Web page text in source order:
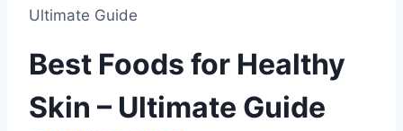
Ultimate Guide
Best Foods for Healthy
Skin – Ultimate Guide